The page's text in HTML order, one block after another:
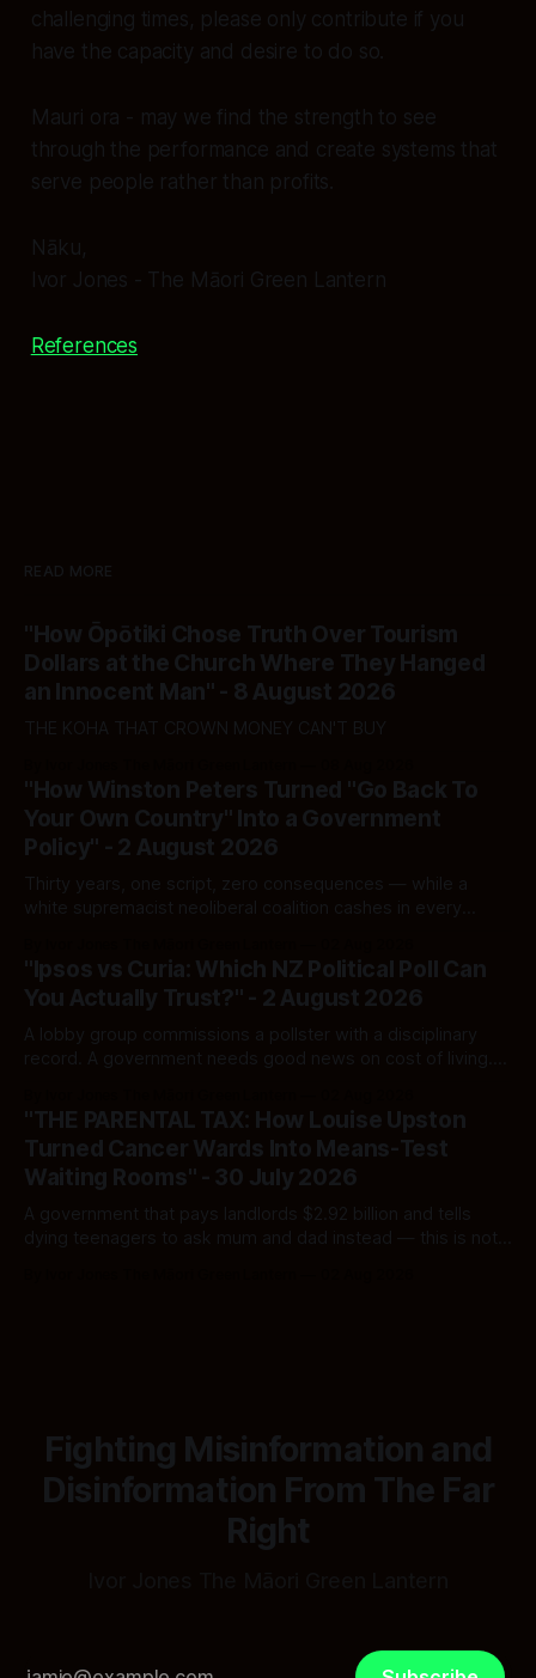
challenging times, please only contribute if you
have the capacity and desire to do so.
Mauri ora - may we find the strength to see
through the performance and create systems that
serve people rather than profits.
Nāku,
Ivor Jones - The Māori Green Lantern
References
READ MORE
"How Ōpōtiki Chose Truth Over Tourism
Dollars at the Church Where They Hanged
an Innocent Man" - 8 August 2026
THE KOHA THAT CROWN MONEY CAN'T BUY
"How Winston Peters Turned "Go Back To
Your Own Country" Into a Government
Policy" - 2 August 2026
Thirty years, one script, zero consequences — while a
white supremacist neoliberal coalition cashes in every
"Ipsos vs Curia: Which NZ Political Poll Can
You Actually Trust?" - 2 August 2026
A lobby group commissions a pollster with a disciplinary
record. A government needs good news on cost of living.
and which one you should actually believe.
"THE PARENTAL TAX: How Louise Upston
Turned Cancer Wards Into Means-Test
Waiting Rooms" - 30 July 2026
A government that pays landlords $2.92 billion and tells
dying teenagers to ask mum and dad instead — this is not
Fighting Misinformation and
Disinformation From The Far
Right